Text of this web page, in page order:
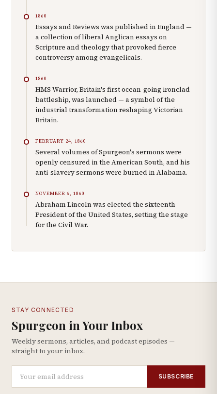
1860
Essays and Reviews was published in England —
a collection of liberal Anglican essays on
Scripture and theology that provoked fierce
controversy among evangelicals.
1860
HMS Warrior, Britain's first ocean-going ironclad
battleship, was launched — a symbol of the
industrial transformation reshaping Victorian
Britain.
FEBRUARY 24, 1860
Several volumes of Spurgeon's sermons were
openly censured in the American South, and his
anti-slavery sermons were burned in Alabama.
NOVEMBER 6, 1860
Abraham Lincoln was elected the sixteenth
President of the United States, setting the stage
for the Civil War.
STAY CONNECTED
Spurgeon in Your Inbox
Weekly sermons, articles, and podcast episodes —
straight to your inbox.
SUBSCRIBE